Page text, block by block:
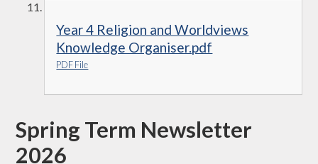
Year 4 Religion and Worldviews
Knowledge Organiser.pdf
PDF File
Spring Term Newsletter
2026